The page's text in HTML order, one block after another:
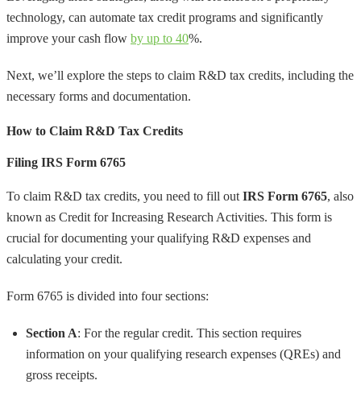
technology, can automate tax credit programs and significantly
improve your cash flow by up to 40%.
Next, we’ll explore the steps to claim R&D tax credits, including the
necessary forms and documentation.
How to Claim R&D Tax Credits
Filing IRS Form 6765
To claim R&D tax credits, you need to fill out IRS Form 6765, also
known as Credit for Increasing Research Activities. This form is
crucial for documenting your qualifying R&D expenses and
calculating your credit.
Form 6765 is divided into four sections:
Section A: For the regular credit. This section requires
information on your qualifying research expenses (QREs) and
gross receipts.